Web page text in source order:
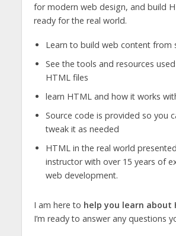
for modern web design, and build
ready for the real world.
Learn to build web content from
See the tools and resources
HTML files
learn HTML and how it works
Source code is provided so you
tweak it as needed
HTML in the real world
instructor with over 15 years of
web development.
I am here to help you learn about
I’m ready to answer any questions